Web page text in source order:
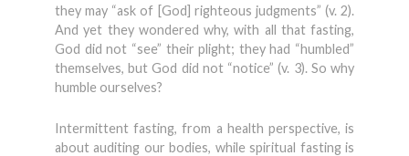
they may “ask of [God] righteous judgments” (v. 2).
And yet they wondered why, with all that fasting,
God did not “see” their plight; they had “humbled”
themselves, but God did not “notice” (v. 3). So why
humble ourselves?
Intermittent fasting, from a health perspective, is
about auditing our bodies, while spiritual fasting is